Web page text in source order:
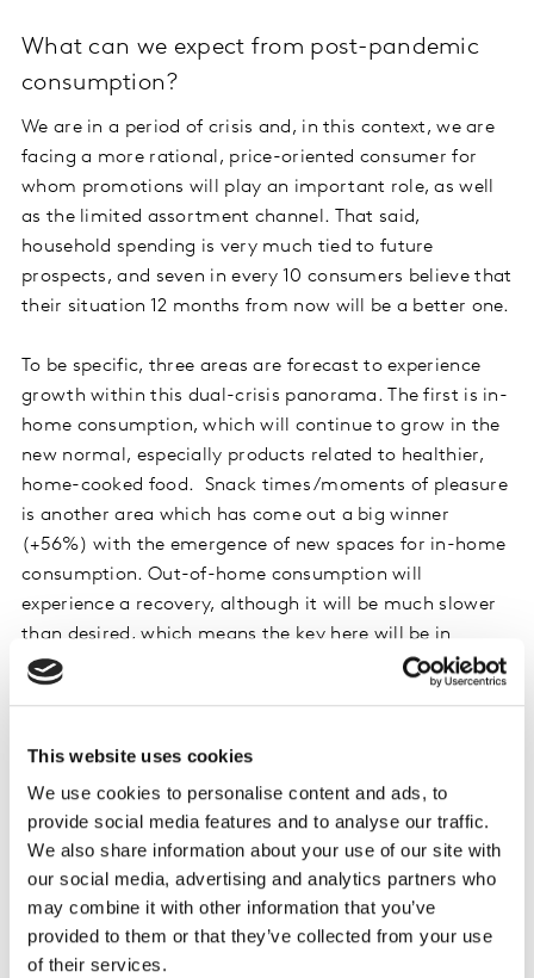
This website uses cookies
We use cookies to personalise content and ads, to
provide social media features and to analyse our traffic.
We also share information about your use of our site with
our social media, advertising and analytics partners who
may combine it with other information that you’ve
provided to them or that they’ve collected from your use
of their services.
What can we expect from post-pandemic
consumption?
We are in a period of crisis and, in this context, we are
facing a more rational, price-oriented consumer for
whom promotions will play an important role, as well
as the limited assortment channel. That said,
household spending is very much tied to future
prospects, and seven in every 10 consumers believe that
their situation 12 months from now will be a better one.
To be specific, three areas are forecast to experience
growth within this dual-crisis panorama. The first is in-
home consumption, which will continue to grow in the
new normal, especially products related to healthier,
home-cooked food. Snack times/moments of pleasure
is another area which has come out a big winner
(+56%) with the emergence of new spaces for in-home
consumption. Out-of-home consumption will
experience a recovery, although it will be much slower
than desired, which means the key here will be in
generating consumer confidence.
role in this category, with the hope that domestic
tourism will compensate in part for the downturn
caused by the drop in overseas visitors; in fact,
according to Kantar’s data, 79.6% of Spanish
households have said they will be remaining in Spain
over the summer. This situation will continue to benefit
in-home consumption, which means brands must be
capable of defining their strategies according to these